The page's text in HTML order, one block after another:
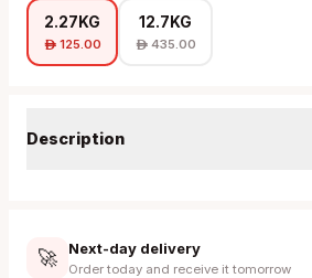
2.27KG
A 125.00
12.7KG
A 435.00
Description
🚀 Next-day delivery
Order today and receive it tomorrow